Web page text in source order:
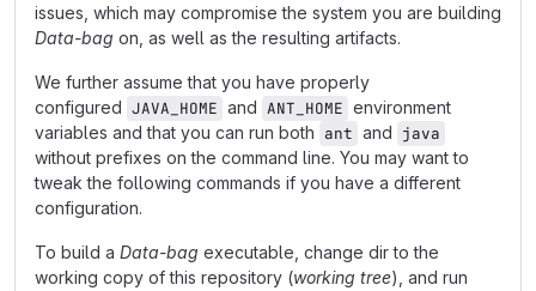
issues, which may compromise the system you are building
Data-bag on, as well as the resulting artifacts.
We further assume that you have properly
configured JAVA_HOME and ANT_HOME environment
variables and that you can run both ant and java
without prefixes on the command line. You may want to
tweak the following commands if you have a different
configuration.
To build a Data-bag executable, change dir to the
working copy of this repository (working tree), and run